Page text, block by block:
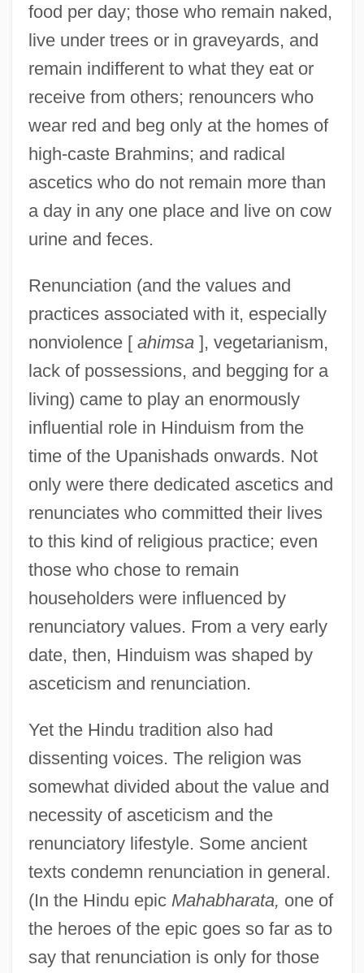
food per day; those who remain naked,
live under trees or in graveyards, and
remain indifferent to what they eat or
receive from others; renouncers who
wear red and beg only at the homes of
high-caste Brahmins; and radical
ascetics who do not remain more than
a day in any one place and live on cow
urine and feces.
Renunciation (and the values and
practices associated with it, especially
nonviolence [ ahimsa], vegetarianism,
lack of possessions, and begging for a
living) came to play an enormously
influential role in Hinduism from the
time of the Upanishads onwards. Not
only were there dedicated ascetics and
renunciates who committed their lives
to this kind of religious practice; even
those who chose to remain
householders were influenced by
renunciatory values. From a very early
date, then, Hinduism was shaped by
asceticism and renunciation.
Yet the Hindu tradition also had
dissenting voices. The religion was
somewhat divided about the value and
necessity of asceticism and the
renunciatory lifestyle. Some ancient
texts condemn renunciation in general.
(In the Hindu epic Mahabharata, one of
the heroes of the epic goes so far as to
say that renunciation is only for those